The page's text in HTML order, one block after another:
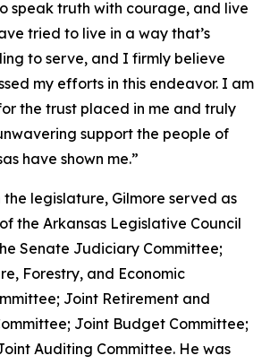
speak truth with courage, and live
tried to live in a way that’s
to serve, and I firmly believe
my efforts in this endeavor. I am
the trust placed in me and truly
support the people of
have shown me.”
the legislature, Gilmore served as
the Arkansas Legislative Council
Senate Judiciary Committee;
Forestry, and Economic
Joint Retirement and
Joint Budget Committee;
Auditing Committee. He was